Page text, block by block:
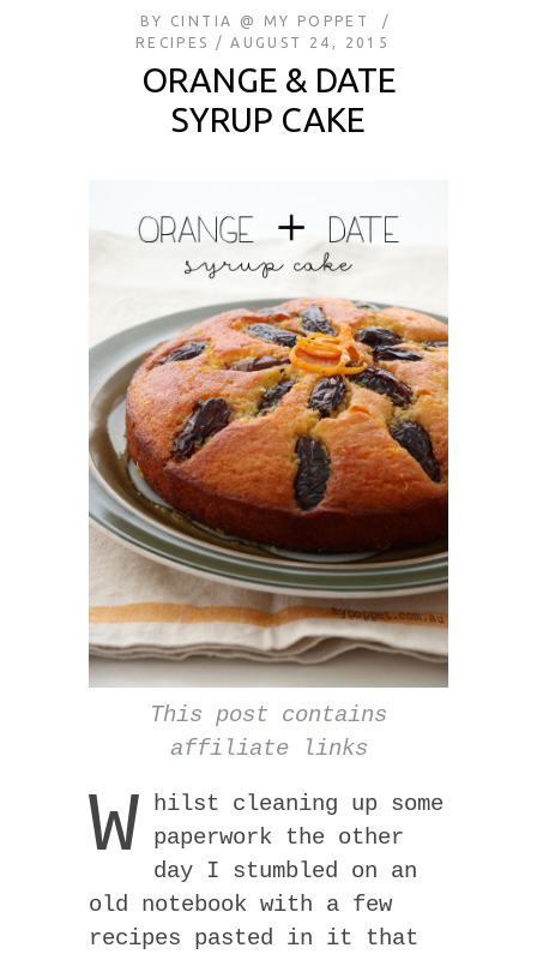
BY
CINTIA @ MY POPPET
RECIPES
AUGUST 24, 2015
ORANGE & DATE
SYRUP CAKE
This post contains
affiliate links
W hilst cleaning up some
paperwork the other
day I stumbled on an
old notebook with a few
recipes pasted in it that